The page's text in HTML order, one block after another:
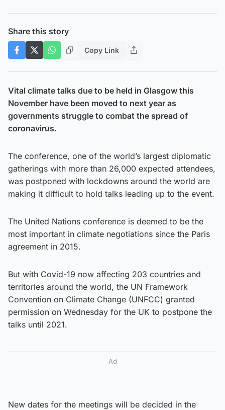
Share this story
Copy Link
Vital climate talks due to be held in Glasgow this
November have been moved to next year as
governments struggle to combat the spread of
coronavirus.
The conference, one of the world’s largest diplomatic
gatherings with more than 26,000 expected attendees,
was postponed with lockdowns around the world are
making it difficult to hold talks leading up to the event.
The United Nations conference is deemed to be the
most important in climate negotiations since the Paris
agreement in 2015.
But with Covid-19 now affecting 203 countries and
territories around the world, the UN Framework
Convention on Climate Change (UNFCC) granted
permission on Wednesday for the UK to postpone the
talks until 2021.
Ad
New dates for the meetings will be decided in the